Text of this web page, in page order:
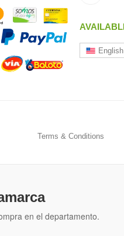
English
Terms & Conditions
en el departamento.